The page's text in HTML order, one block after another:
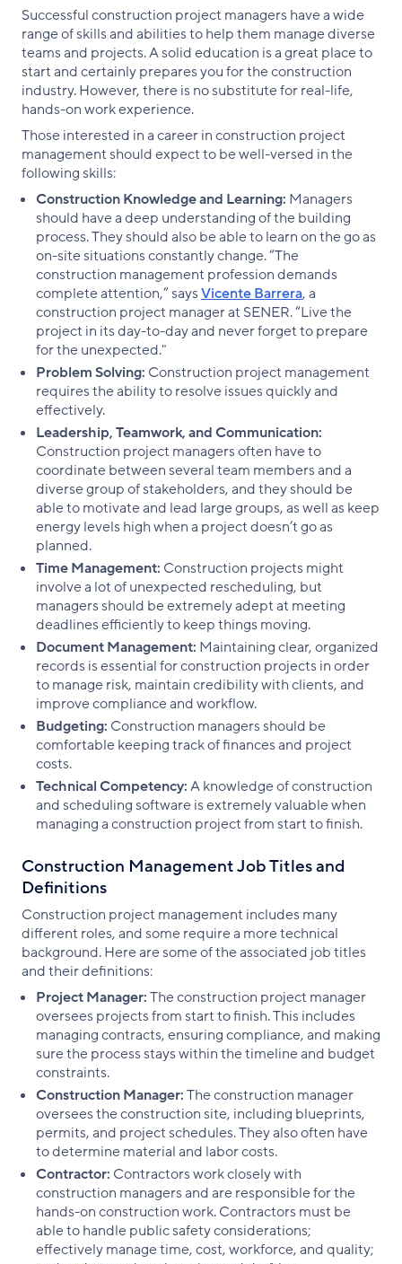
Successful construction project managers have a wide
range of skills and abilities to help them manage diverse
teams and projects. A solid education is a great place to
start and certainly prepares you for the construction
industry. However, there is no substitute for real-life,
hands-on work experience.
Those interested in a career in construction project
management should expect to be well-versed in the
following skills:
Construction Knowledge and Learning: Managers
should have a deep understanding of the building
process. They should also be able to learn on the go as
on-site situations constantly change. “The
construction management profession demands
complete attention,” saysVicente Barrera, a
construction project manager at SENER. “Live the
project in its day-to-day and never forget to prepare
for the unexpected."
Problem Solving: Construction project management
requires the ability to resolve issues quickly and
effectively.
Leadership, Teamwork, and Communication:
Construction project managers often have to
coordinate between several team members and a
diverse group of stakeholders, and they should be
able to motivate and lead large groups, as well as keep
energy levels high when a project doesn’t go as
planned.
Time Management: Construction projects might
involve a lot of unexpected rescheduling, but
managers should be extremely adept at meeting
deadlines efficiently to keep things moving.
Document Management: Maintaining clear, organized
records is essential for construction projects in order
to manage risk, maintain credibility with clients, and
improve compliance and workflow.
Budgeting: Construction managers should be
comfortable keeping track of finances and project
costs.
Technical Competency:A knowledge of construction
and scheduling software is extremely valuable when
managing a construction project from start to finish.
Construction Management Job Titles and
Definitions
Construction project management includes many
different roles, and some require a more technical
background. Here are some of the associated job titles
and their definitions:
Project Manager:The construction project manager
oversees projects from start to finish. This includes
managing contracts, ensuring compliance, and making
sure the process stays within the timeline and budget
constraints.
Construction Manager:The construction manager
oversees the construction site, including blueprints,
permits, and project schedules. They also often have
to determine material and labor costs.
Contractor: Contractors work closely with
construction managers and are responsible for the
hands-on construction work. Contractors must be
able to handle public safety considerations;
effectively manage time, cost, workforce, and quality;